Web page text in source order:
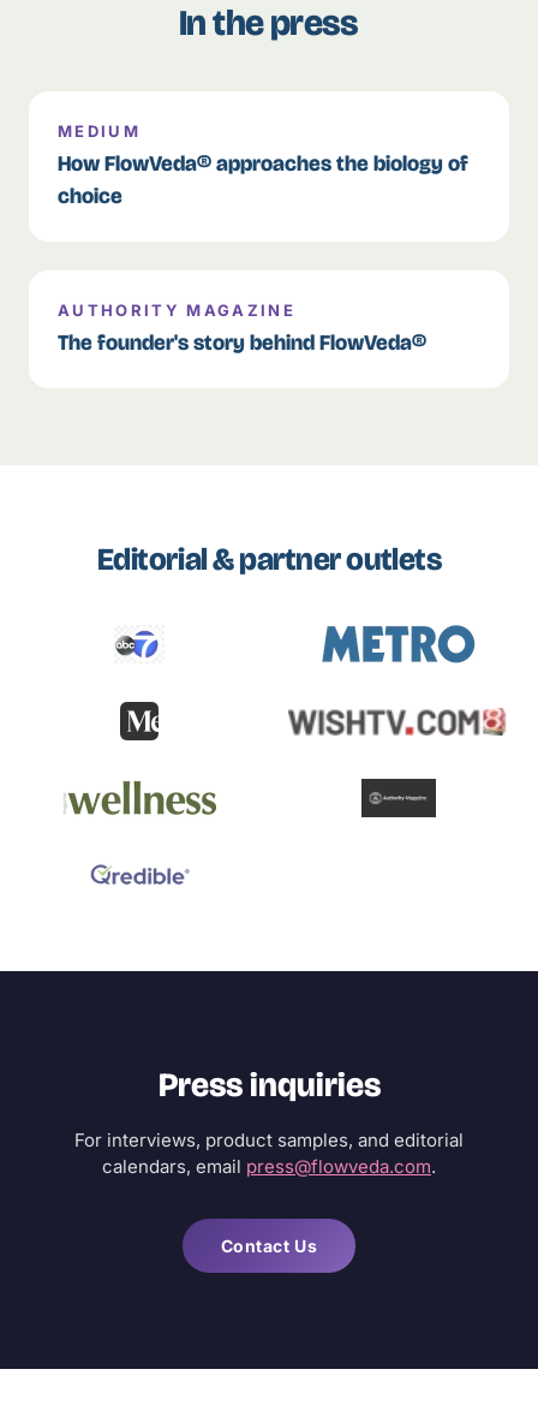
In the press
MEDIUM
How FlowVeda® approaches the biology of
choice
AUTHORITY MAGAZINE
The founder's story behind FlowVeda®
Editorial & partner outlets
Press inquiries
For interviews, product samples, and editorial
calendars, email press@flowveda.com.
Contact Us